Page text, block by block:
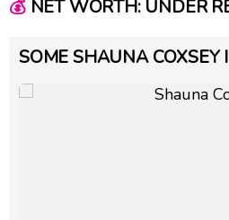
💰NET WORTH: UNDER
SOME SHAUNA COXSEY